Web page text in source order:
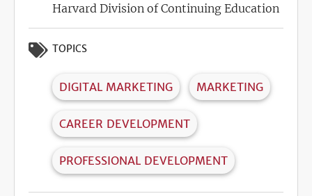
Harvard Division of Continuing Education
TOPICS
DIGITAL MARKETING MARKETING
CAREER DEVELOPMENT
PROFESSIONAL DEVELOPMENT